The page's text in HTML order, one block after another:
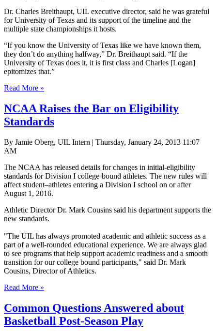
Dr. Charles Breithaupt, UIL executive director, said he was grateful
for University of Texas and its support of the timeline and the
multiple state championships it hosts.
“If you know the University of Texas like we have known them,
they don’t do anything halfway,” Dr. Breithaupt said. “If the
University of Texas does it, it is first class and Charles [Logan]
epitomizes that.”
Read More »
NCAA Raises the Bar on Eligibility
Standards
By Jamie Oberg, UIL Intern | Thursday, January 24, 2013 11:07
AM
The NCAA has released details for changes in initial-eligibility
standards for Division I college-bound athletes. The new rules will
affect student–athletes entering a Division I school on or after
August 1, 2016.
Athletic Director Dr. Mark Cousins said his department supports the
new standards.
"The UIL has always promoted academic and athletic success as a
part of a well-rounded educational experience. We are always glad
to see programs that help support academic readiness and a smooth
transition for our college bound participants," said Dr. Mark
Cousins, Director of Athletics.
Read More »
Common Questions Answered about
Basketball Post-Season Play